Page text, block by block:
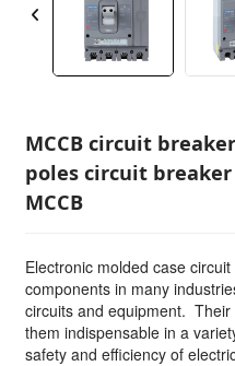
MCCB circuit breaker
poles circuit breaker
MCCB
Electronic molded case
components in many
circuits and equipment.
them indispensable in a
safety and efficiency of